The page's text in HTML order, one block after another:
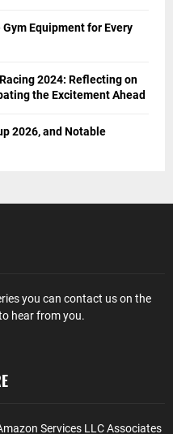
Equipment for Every
2024: Reflecting on
the Excitement Ahead
2026, and Notable
you can contact us on the
hear from you.
Services LLC Associates